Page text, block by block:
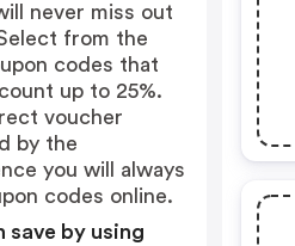
never miss out
from the
codes that
up to 25%.
voucher
by the
you will always
codes online.
save by using